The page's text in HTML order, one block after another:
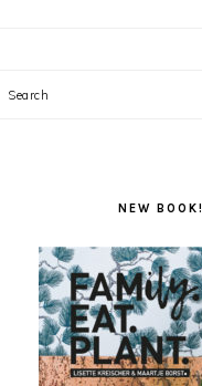
Search
NEW BOOK!